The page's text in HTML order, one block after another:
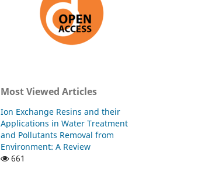
Most Viewed Articles
Ion Exchange Resins and their
Applications in Water Treatment
and Pollutants Removal from
Environment: A Review
661